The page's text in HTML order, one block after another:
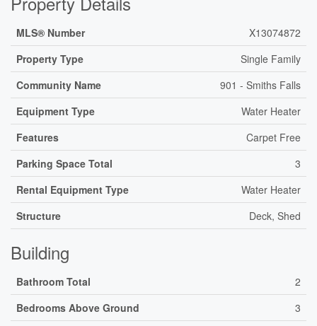
MLS® Number
X13074872
Property Type
Single Family
Community Name
901 - Smiths Falls
Equipment Type
Water Heater
Features
Carpet Free
Parking Space Total
3
Rental Equipment Type
Water Heater
Structure
Deck, Shed
Building
Bathroom Total
2
Bedrooms Above Ground
3